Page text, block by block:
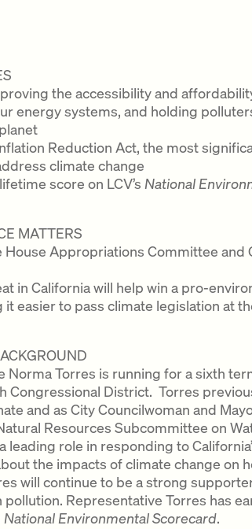
the accessibility and
energy systems, and holding
Reduction Act, the most
climate change
score on LCV’s National
MATTERS
Appropriations Committee and
in California will help win a pro-
it easier to pass climate legislation at
Norma Torres is running for a sixth
Congressional District. Torres
and as City Councilwoman and
Resources Subcommittee on
leading role in responding to
the impacts of climate change on
will continue to be a strong
Representative Torres has
National Environmental Scorecard.